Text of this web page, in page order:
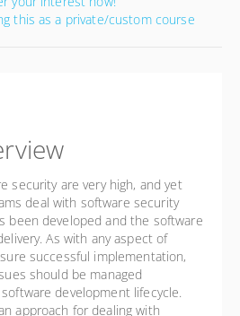
this as a private/custom course
security are very high, and yet
deal with software security
been developed and the software
As with any aspect of
successful implementation,
should be managed
development lifecycle.
approach for dealing with